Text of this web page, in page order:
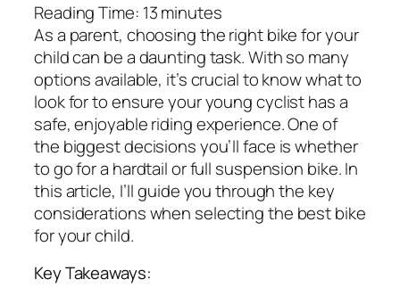
Reading Time: 13minutes
As a parent, choosing the right bike for your
child can be a daunting task. With so many
options available, it’s crucial to know what to
look for to ensure your young cyclist has a
safe, enjoyable riding experience. One of
the biggest decisions you’ll face is whether
to go for a hardtail or full suspension bike. In
this article, I’ll guide you through the key
considerations when selecting the best bike
for your child.
Key Takeaways: